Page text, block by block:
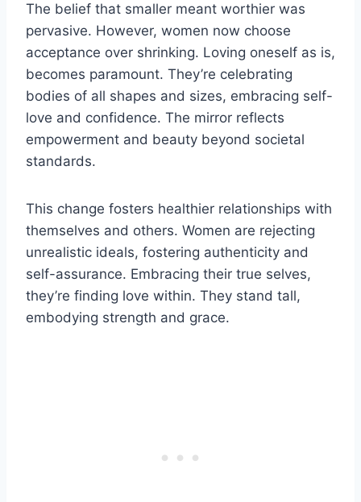
The belief that smaller meant worthier was
pervasive. However, women now choose
acceptance over shrinking. Loving oneself as is,
becomes paramount. They’re celebrating
bodies of all shapes and sizes, embracing self-
love and confidence. The mirror reflects
empowerment and beauty beyond societal
standards.
This change fosters healthier relationships with
themselves and others. Women are rejecting
unrealistic ideals, fostering authenticity and
self-assurance. Embracing their true selves,
they’re finding love within. They stand tall,
embodying strength and grace.